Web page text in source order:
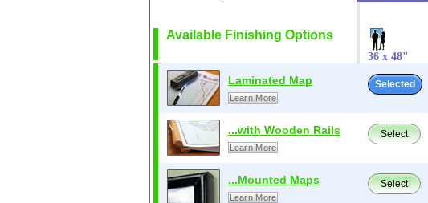
Available Finishing Options
36 x 48"
Laminated Map
Learn More
Selected
...with Wooden Rails
Learn More
Select
...Mounted Maps
Learn More
Select